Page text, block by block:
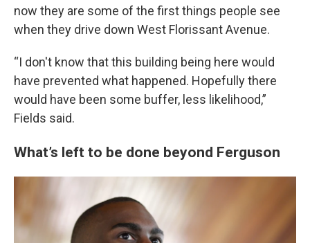
now they are some of the first things people see
when they drive down West Florissant Avenue.
“I don't know that this building being here would
have prevented what happened. Hopefully there
would have been some buffer, less likelihood,”
Fields said.
What’s left to be done beyond Ferguson